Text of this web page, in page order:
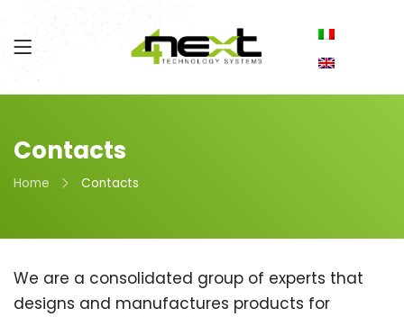
Contacts
Home Contacts
We are a consolidated group of experts that
designs and manufactures products for